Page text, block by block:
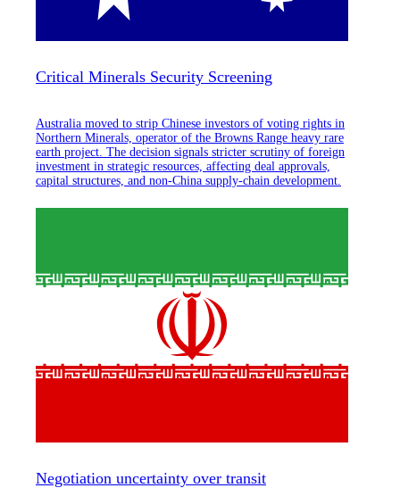
Critical Minerals Security Screening
Australia moved to strip Chinese investors of voting rights in
Northern Minerals, operator of the Browns Range heavy rare
earth project. The decision signals stricter scrutiny of foreign
investment in strategic resources, affecting deal approvals,
capital structures, and non-China supply-chain development.
Negotiation uncertainty over transit